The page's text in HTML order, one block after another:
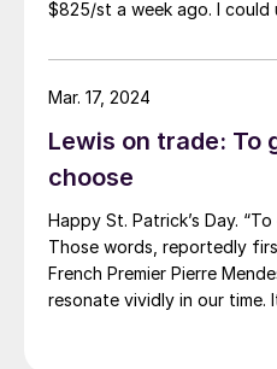
$825/st a week ago. I could use more colorful words.
not expecting this. For starters, US sheet mills never
announce price decreases.
America rescinded a price
2012. And it caused quite
Lewis on trade: To
choose
Happy St. Patrick’s Day.
Those words, reportedly
French Premier Pierre
resonate vividly in our time.
Mar. 17, 2024